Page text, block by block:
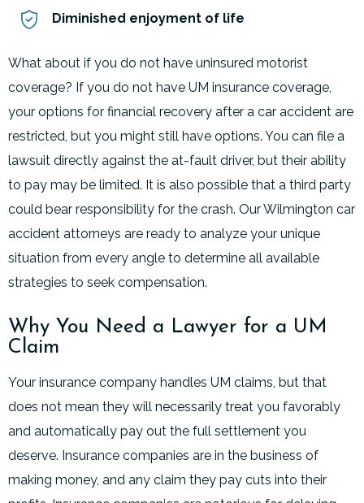
Diminished enjoyment of life
What about if you do not have uninsured motorist
coverage? If you do not have UM insurance coverage,
your options for financial recovery after a car accident are
restricted, but you might still have options. You can file a
lawsuit directly against the at-fault driver, but their ability
to pay may be limited. It is also possible that a third party
could bear responsibility for the crash. Our Wilmington car
accident attorneys are ready to analyze your unique
situation from every angle to determine all available
strategies to seek compensation.
Why You Need a Lawyer for a UM
Claim
Your insurance company handles UM claims, but that
does not mean they will necessarily treat you favorably
and automatically pay out the full settlement you
deserve. Insurance companies are in the business of
making money, and any claim they pay cuts into their